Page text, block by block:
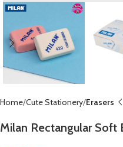
Home Cute Stationery Erasers
Milan Rectangular Soft